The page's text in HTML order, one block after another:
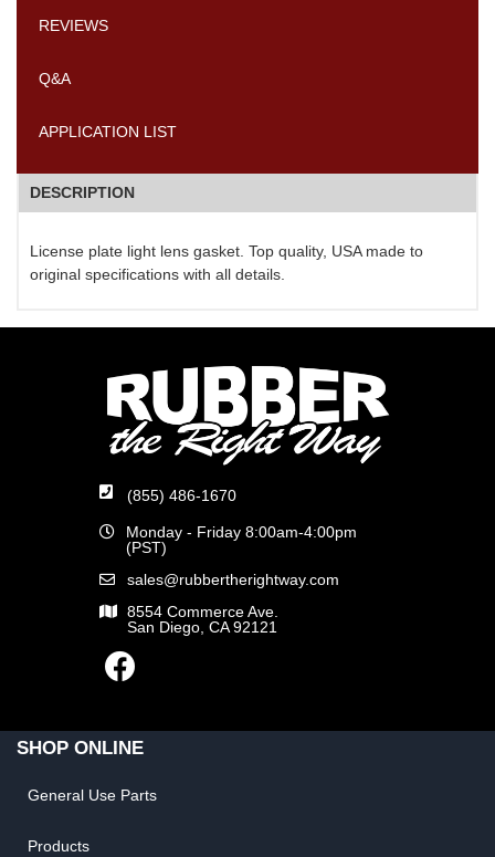
REVIEWS
Q&A
APPLICATION LIST
DESCRIPTION
License plate light lens gasket. Top quality, USA made to
original specifications with all details.
(855) 486-1670
Monday - Friday 8:00am-4:00pm
(PST)
sales@rubbertherightway.com
8554 Commerce Ave.
San Diego, CA 92121
SHOP ONLINE
General Use Parts
Products